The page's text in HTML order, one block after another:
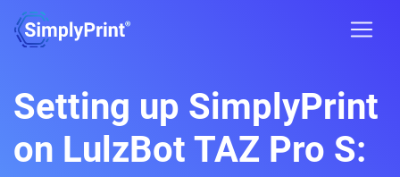
Setting up SimplyPrint
on LulzBot TAZ Pro S: